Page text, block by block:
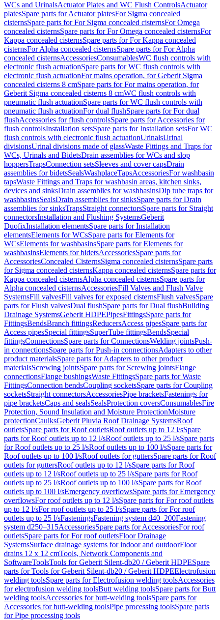
WCs and UrinalsActuator Plates and WC Flush ControlsActuator
platesSpare parts for Actuator platesFor Sigma concealed
cisternsSpare parts for For Sigma concealed cisternsFor Omega
concealed cisternsSpare parts for For Omega concealed cisternsFor
Kappa concealed cisternsSpare parts for For Kappa concealed
cisternsFor Alpha concealed cisternsSpare parts for For Alpha
concealed cisternsAccessoriesConsumablesWC flush controls with
electronic flush actuationSpare parts for WC flush controls with
electronic flush actuationFor mains operation, for Geberit Sigma
concealed cisterns 8 cmSpare parts for For mains operation, for
Geberit Sigma concealed cisterns 8 cmWC flush controls with
pneumatic flush actuationSpare parts for WC flush controls with
pneumatic flush actuationFor dual flushSpare parts for For dual
flushAccessories for flush controlsSpare parts for Accessories for
flush controlsInstallation setsSpare parts for Installation setsFor WC
flush controls with electronic flush actuationUrinalsUrinal
divisionsUrinal divisions made of glassWaste Fittings and Traps for
WCs, Urinals and BidetsDrain assemblies for WCs and slop
hoppersTrapsConnection setsSleeves and cover capsDrain
assemblies for bidetsSealsWashplaceTapsAccessoriesFor washbasin
tapsWaste Fittings and Traps for washbasin areas, kitchen sinks,
devices and sinksDrain assemblies for washbasinsDip tube traps for
washbasinsSealsDrain assemblies for sinksSpare parts for Drain
assemblies for sinksTrapsStraight connectorsSpare parts for Straight
connectorsInstallation and Flushing SystemsGeberit
DuofixInstallation elementsSpare parts for Installation
elementsElements for WCsSpare parts for Elements for
WCsElements for washbasinsSpare parts for Elements for
washbasinsElements for bidetsAccessoriesSpare parts for
AccessoriesConcealed CisternsSigma concealed cisternsSpare parts
for Sigma concealed cisternsKappa concealed cisternsSpare parts for
Kappa concealed cisternsAlpha concealed cisternsSpare parts for
Alpha concealed cisternsAccessoriesFill Valves and Flush Valve
SystemsFill valvesFill valves for exposed cisternsFlush valvesSpare
parts for Flush valvesDual flushSpare parts for Dual flushBuilding
Drainage SystemsGeberit HDPEPipesFittingsSpare parts for
FittingsBendsBranch fittingsReducersAccess pipesSpare parts for
Access pipesSpecial fittingsSuperTube fittingsBendsSpecial
fittingsConnectionsSpare parts for ConnectionsWelding jointsPush-
in connectionsSpare parts for Push-in connectionsAdapters to other
product materialsSpare parts for Adapters to other product
materialsScrewing jointsSpare parts for Screwing jointsFlange
connectionsFlange bushingsWaste FittingsSpare parts for Waste
FittingsConnection bendsCoupling socketsSpare parts for Coupling
socketsStraight connectorsAccessoriesPipe bracketsFastenings for
pipe bracketsCaps and sealsSealsProtection coversConsumablesFire
Protection, Sound Insulation and Moisture ProtectionMoisture
protectionCaulksGeberit Pluvia Roof Drainage SystemsRoof
outletsSpare parts for Roof outletsRoof outlets up to 12 l/sSpare
parts for Roof outlets up to 12 l/sRoof outlets up to 25 l/sSpare parts
for Roof outlets up to 25 l/sRoof outlets up to 100 l/sSpare parts for
Roof outlets up to 100 l/sRoof outlets for guttersSpare parts for Roof
outlets for guttersRoof outlets up to 12 l/sSpare parts for Roof
outlets up to 12 l/sRoof outlets up to 25 l/sSpare parts for Roof
outlets up to 25 l/sRoof outlets up to 100 l/sSpare parts for Roof
outlets up to 100 l/sEmergency overflowsSpare parts for Emergency
overflowsFor roof outlets up to 12 l/sSpare parts for For roof outlets
up to 12 l/sFor roof outlets up to 25 l/sSpare parts for For roof
outlets up to 25 l/sFasteningsFastening system d40–200Fastening
system d250–315AccessoriesSpare parts for AccessoriesFor roof
outletsSpare parts for For roof outletsFloor Drainage
SystemsSurface drainage systems for indoor and outdoorFloor
drains 12 x 12 cmTools, Network Components and
SoftwareToolsTools for Geberit Silent-db20 / Geberit HDPESpare
parts for Tools for Geberit Silent-db20 / Geberit HDPEElectrofusion
welding toolsSpare parts for Electrofusion welding toolsAccessories
for electrofusion welding toolsButt welding toolsSpare parts for Butt
welding toolsAccessories for butt-welding toolsSpare parts for
Accessories for butt-welding toolsPipe processing toolsSpare parts
for Pipe processing tools